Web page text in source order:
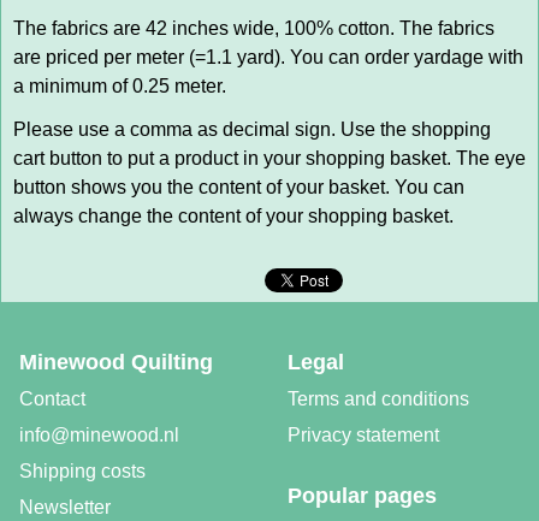
The fabrics are 42 inches wide, 100% cotton. The fabrics
are priced per meter (=1.1 yard). You can order yardage with
a minimum of 0.25 meter.
Please use a comma as decimal sign. Use the shopping
cart button to put a product in your shopping basket. The eye
button shows you the content of your basket. You can
always change the content of your shopping basket.
Legal
Terms and conditions
Privacy statement
Minewood Quilting
Contact
info@minewood.nl
Shipping costs
Newsletter
Popular pages